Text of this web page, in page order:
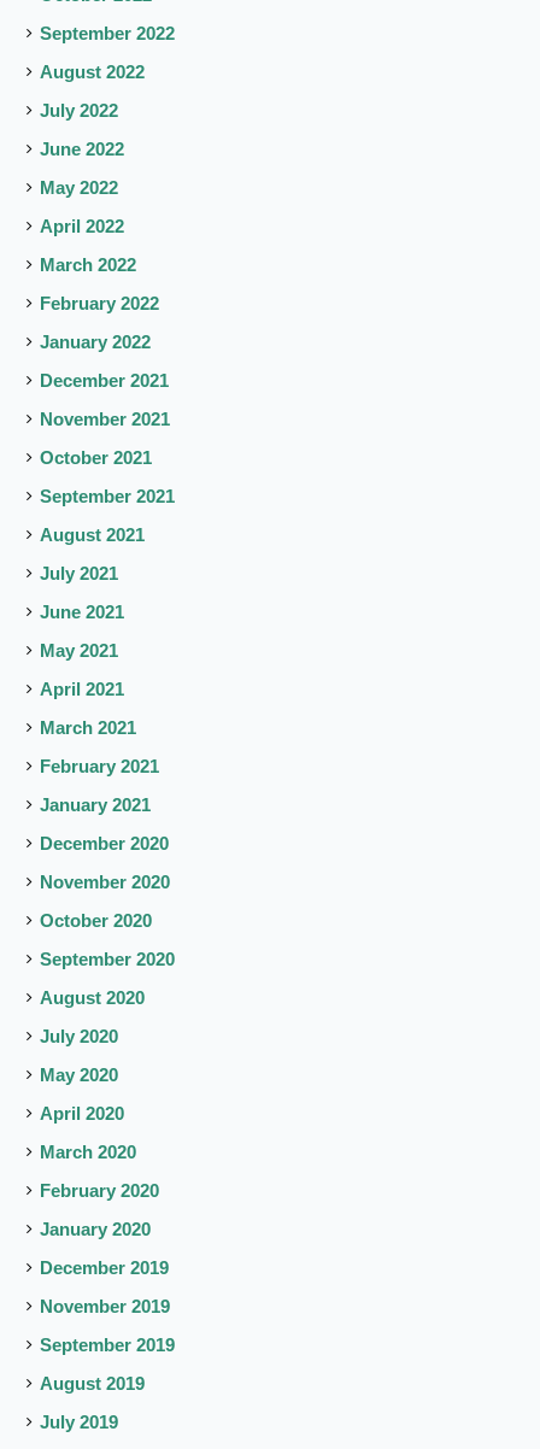
September 2022
August 2022
July 2022
June 2022
May 2022
April 2022
March 2022
February 2022
January 2022
December 2021
November 2021
October 2021
September 2021
August 2021
July 2021
June 2021
May 2021
April 2021
March 2021
February 2021
January 2021
December 2020
November 2020
October 2020
September 2020
August 2020
July 2020
May 2020
April 2020
March 2020
February 2020
January 2020
December 2019
November 2019
September 2019
August 2019
July 2019